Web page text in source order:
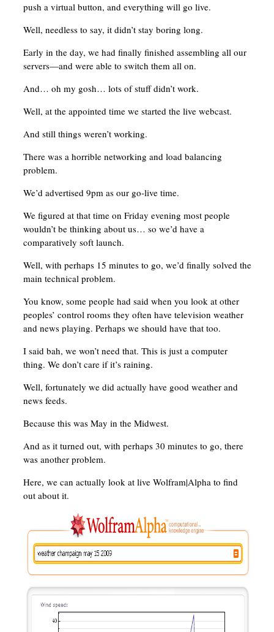
push a virtual button, and everything will go live.
Well, needless to say, it didn’t stay boring long.
Early in the day, we had finally finished assembling all our
servers—and were able to switch them all on.
And… oh my gosh… lots of stuff didn’t work.
Well, at the appointed time we started the live webcast.
And still things weren’t working.
There was a horrible networking and load balancing
problem.
We’d advertised 9pm as our go-live time.
We figured at that time on Friday evening most people
wouldn’t be thinking about us… so we’d have a
comparatively soft launch.
Well, with perhaps 15 minutes to go, we’d finally solved the
main technical problem.
You know, some people had said when you look at other
peoples’ control rooms they often have television weather
and news playing. Perhaps we should have that too.
I said bah, we won’t need that. This is just a computer
thing. We don’t care if it’s raining.
Well, fortunately we did actually have good weather and
news feeds.
Because this was May in the Midwest.
And as it turned out, with perhaps 30 minutes to go, there
was another problem.
Here, we can actually look at live Wolfram|Alpha to find
out about it.